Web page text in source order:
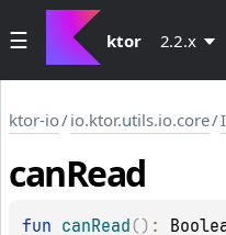
ktor 2.2.x
ktor-io/io.ktor.utils.io.core/
canRead
fun canRead ( ) :